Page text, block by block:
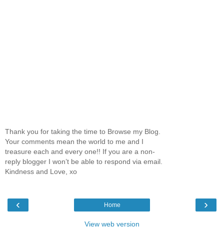
Thank you for taking the time to Browse my Blog.
Your comments mean the world to me and I
treasure each and every one!! If you are a non-
reply blogger I won’t be able to respond via email.
Kindness and Love, xo
‹ ›
Home
View web version